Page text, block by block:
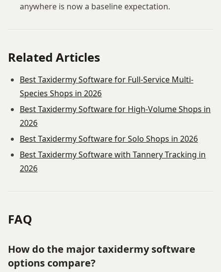
anywhere is now a baseline expectation.
Related Articles
Best Taxidermy Software for Full-Service Multi-
Species Shops in 2026
Best Taxidermy Software for High-Volume Shops in
2026
Best Taxidermy Software for Solo Shops in 2026
Best Taxidermy Software with Tannery Tracking in
2026
FAQ
How do the major taxidermy software
options compare?